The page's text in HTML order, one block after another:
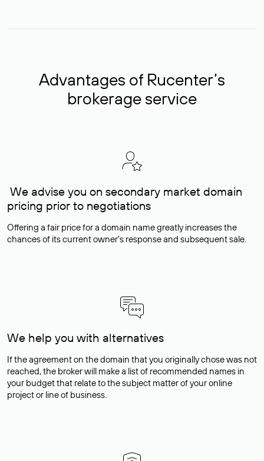
Advantages of Rucenter’s
brokerage service
We advise you on secondary market domain
pricing prior to negotiations
Offering a fair price for a domain name greatly increases the
chances of its current owner's response and subsequent sale.
We help you with alternatives
If the agreement on the domain that you originally chose was not
reached, the broker will make a list of recommended names in
your budget that relate to the subject matter of your online
project or line of business.